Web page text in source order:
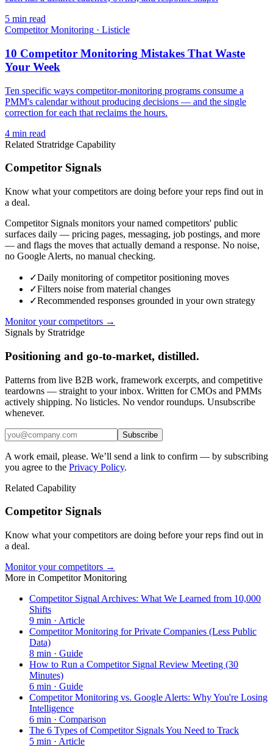
5 min read
Competitor Monitoring · Listicle
10 Competitor Monitoring Mistakes That Waste
Your Week
Ten specific ways competitor-monitoring programs consume a
PMM's calendar without producing decisions — and the single
correction for each that reclaims the hours.
4 min read
Related Stratridge Capability
Competitor Signals
Know what your competitors are doing before your reps find out in
a deal.
Competitor Signals monitors your named competitors' public
surfaces daily — pricing pages, messaging, job postings, and more
— and flags the moves that actually demand a response. No noise,
no Google Alerts, no manual checking.
✓Daily monitoring of competitor positioning moves
✓Filters noise from material changes
✓Recommended responses grounded in your own strategy
Monitor your competitors →
Signals by Stratridge
Positioning and go-to-market, distilled.
Patterns from live B2B work, framework excerpts, and competitive
teardowns — straight to your inbox. Written for CMOs and PMMs
actively shipping. No listicles. No vendor roundups. Unsubscribe
whenever.
Subscribe
A work email, please. We’ll send a link to confirm — by subscribing
you agree to the Privacy Policy.
Related Capability
Competitor Signals
Know what your competitors are doing before your reps find out in
a deal.
Monitor your competitors →
More in Competitor Monitoring
Competitor Signal Archives: What We Learned from 10,000
Shifts
9 min · Article
Competitor Monitoring for Private Companies (Less Public
Data)
8 min · Guide
How to Run a Competitor Signal Review Meeting (30
Minutes)
6 min · Guide
Competitor Monitoring vs. Google Alerts: Why You're Losing
Intelligence
6 min · Comparison
The 6 Types of Competitor Signals You Need to Track
5 min · Article